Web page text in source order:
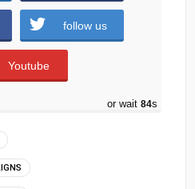
follow us
Youtube
or wait 83s